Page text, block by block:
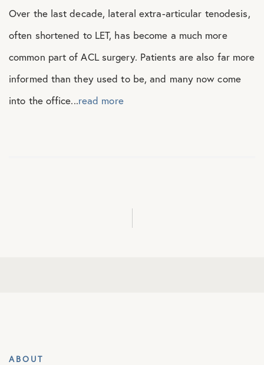
Over the last decade, lateral extra-articular tenodesis,
often shortened to LET, has become a much more
common part of ACL surgery. Patients are also far more
informed than they used to be, and many now come
into the office...read more
ABOUT